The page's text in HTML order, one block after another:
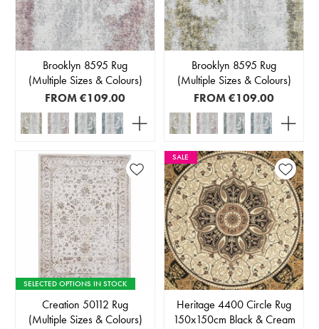
Brooklyn 8595 Rug
(Multiple Sizes & Colours)
FROM€109.00
Brooklyn 8595 Rug
(Multiple Sizes & Colours)
FROM€109.00
SELECTED OPTIONS IN STOCK
Creation 50112 Rug
(Multiple Sizes & Colours)
SALE
Heritage 4400 Circle Rug
150x150cm Black & Cream